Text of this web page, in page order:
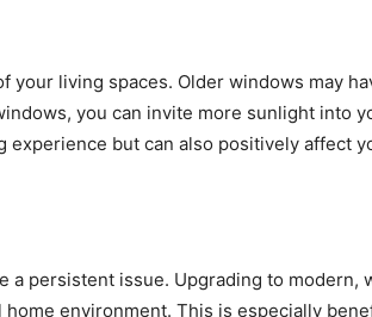
your living spaces. Older windows may
you can invite more sunlight into
but can also positively affect
a persistent issue. Upgrading to
environment. This is especially